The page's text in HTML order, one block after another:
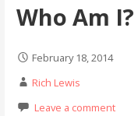
Who Am I?
February 18, 2014
Rich Lewis
Leave a comment